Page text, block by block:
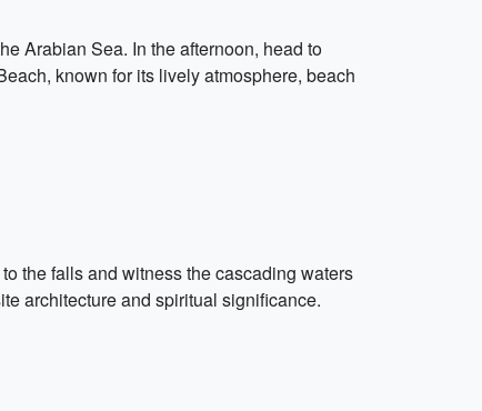
Arabian Sea. In the afternoon, head to
known for its lively atmosphere, beach
the falls and witness the cascading waters
architecture and spiritual significance.